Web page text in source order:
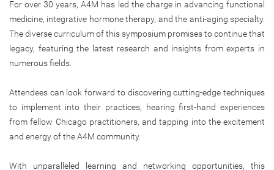
For over 30 years, A4M has led the charge in advancing functional
medicine, integrative hormone therapy, and the anti-aging specialty.
The diverse curriculum of this symposium promises to continue that
legacy, featuring the latest research and insights from experts in
numerous fields.
Attendees can look forward to discovering cutting-edge techniques
to implement into their practices, hearing first-hand experiences
from fellow Chicago practitioners, and tapping into the excitement
and energy of the A4M community.
With unparalleled learning and networking opportunities, this